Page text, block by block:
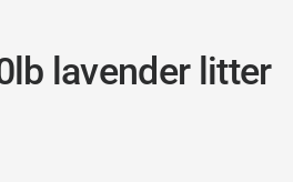
lavender litter